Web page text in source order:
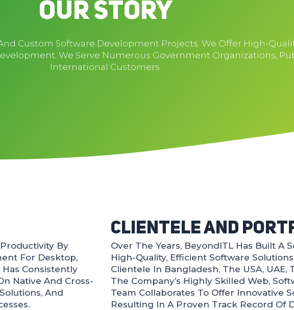
Our Story
Custom Software Development Projects. We Offer High-
We Serve Numerous Government Organizations,
International Customers.
By
For Desktop,
Consistently
Native And Cross-
And
Clientele And
Over The Years, BeyondITL Has Built A
High-Quality, Efficient Software
Clientele In Bangladesh, The USA, UAE,
The Company’s Highly Skilled Web,
Team Collaborates To Offer Innovative
Resulting In A Proven Track Record Of